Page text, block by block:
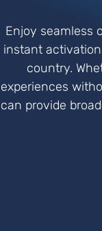
Enjoy seamless
instant
country.
experiences
can provide